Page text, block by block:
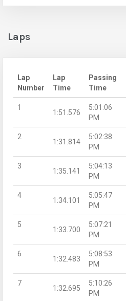
Laps
Lap
Number
Lap
Time
Passing
Time
1
1:51.576
5:01:06
PM
2
1:31.814
5:02:38
PM
3
1:35.141
5:04:13
PM
4
1:34.101
5:05:47
PM
5
1:33.700
5:07:21
PM
6
1:32.483
5:08:53
PM
7
1:32.695
5:10:26
PM